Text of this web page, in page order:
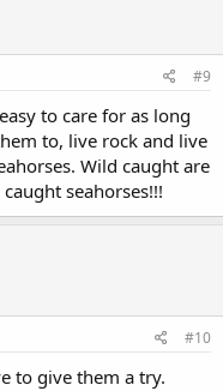
#9
to care for as long
to, live rock and live
Wild caught are
seahorses!!!
#10
to give them a try.